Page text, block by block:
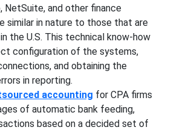
NetSuite, and other finance
similar in nature to those that are
the U.S. This technical know-how
configuration of the systems,
and obtaining the
in reporting.
accounting for CPA firms
of automatic bank feeding,
based on a decided set of